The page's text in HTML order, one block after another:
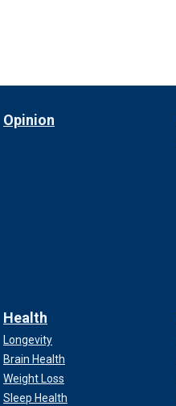
Opinion
Health
Longevity
Brain Health
Weight Loss
Sleep Health